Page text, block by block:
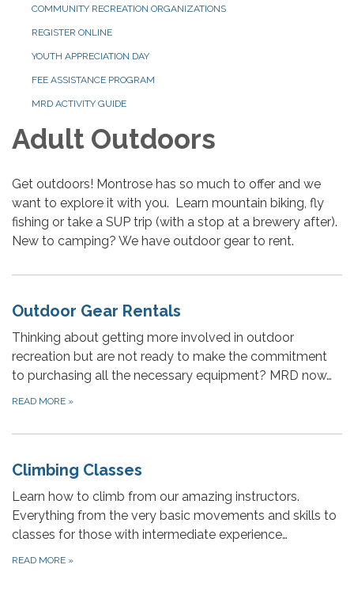
COMMUNITY RECREATION ORGANIZATIONS
REGISTER ONLINE
YOUTH APPRECIATION DAY
FEE ASSISTANCE PROGRAM
MRD ACTIVITY GUIDE
Adult Outdoors
Get outdoors! Montrose has so much to offer and we
want to explore it with you. Learn mountain biking, fly
fishing or take a SUP trip (with a stop at a brewery after).
New to camping? We have outdoor gear to rent.
Outdoor Gear Rentals
Thinking about getting more involved in outdoor
recreation but are not ready to make the commitment
to purchasing all the necessary equipment? MRD now…
READ MORE »
Climbing Classes
Learn how to climb from our amazing instructors.
Everything from the very basic movements and skills to
classes for those with intermediate experience…
READ MORE »